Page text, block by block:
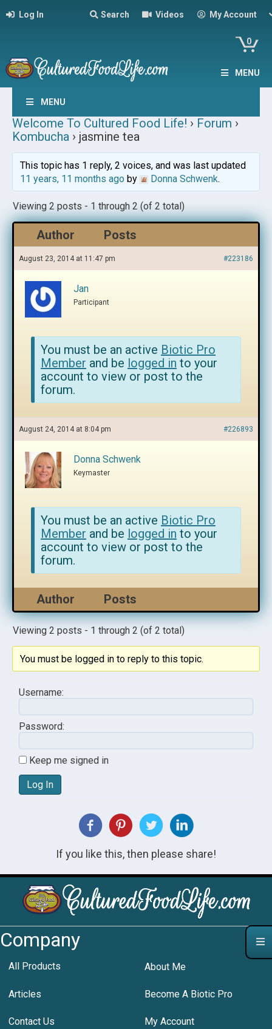
Log In Search Videos My Account
0
MENU
MENU
Welcome To Cultured Food Life! › Forum ›
Kombucha › jasmine tea
This topic has 1 reply, 2 voices, and was last updated
11 years, 11 months agoby Donna Schwenk.
Viewing 2 posts - 1 through 2 (of 2 total)
Author Posts
August 23, 2014 at 11:47 pm #223186
Jan
Participant
You must be an active Biotic Pro
Member and be logged in to your
account to view or post to the
forum.
August 24, 2014 at 8:04 pm #226893
Donna Schwenk
Keymaster
You must be an active Biotic Pro
Member and be logged in to your
account to view or post to the
forum.
Author Posts
Viewing 2 posts - 1 through 2 (of 2 total)
You must be logged in to reply to this topic.
Username:
Password:
Keep me signed in
Log In
If you like this, then please share!
Company
All Products About Me
Articles Become A Biotic Pro
Contact Us My Account